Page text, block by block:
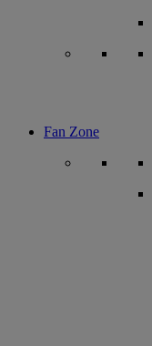
Fan Zone